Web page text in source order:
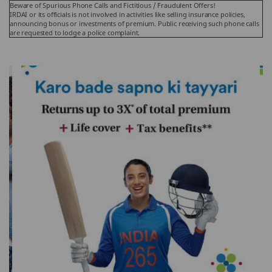
Beware of Spurious Phone Calls and Fictitious / Fraudulent Offers!
IRDAI or its officials is not involved in activities like selling insurance policies,
announcing bonus or investments of premium. Public receiving such phone calls
are requested to lodge a police complaint.